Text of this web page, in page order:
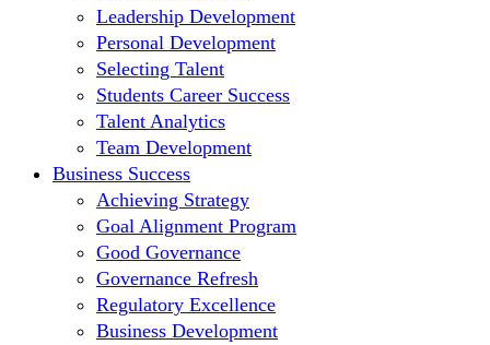
Leadership Development
Personal Development
Selecting Talent
Students Career Success
Talent Analytics
Team Development
Business Success
Achieving Strategy
Goal Alignment Program
Good Governance
Governance Refresh
Regulatory Excellence
Business Development